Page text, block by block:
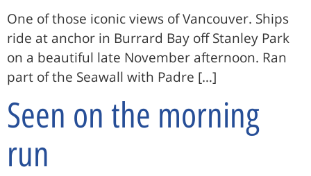
One of those iconic views of Vancouver. Ships
ride at anchor in Burrard Bay off Stanley Park
on a beautiful late November afternoon. Ran
part of the Seawall with Padre […]
Seen on the morning
run